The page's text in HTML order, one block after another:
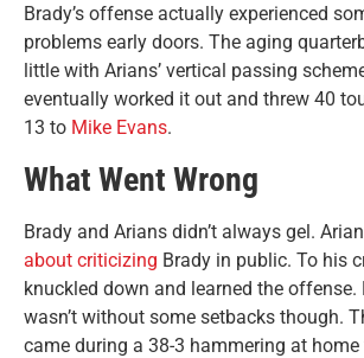
Brady’s offense actually experienced
problems early doors. The aging
little with Arians’ vertical passing
eventually worked it out and threw 40
13 to Mike Evans.
What Went Wrong
Brady and Arians didn’t always gel.
about criticizing Brady in public. To his
knuckled down and learned the offense.
wasn’t without some setbacks though.
came during a 38-3 hammering at home